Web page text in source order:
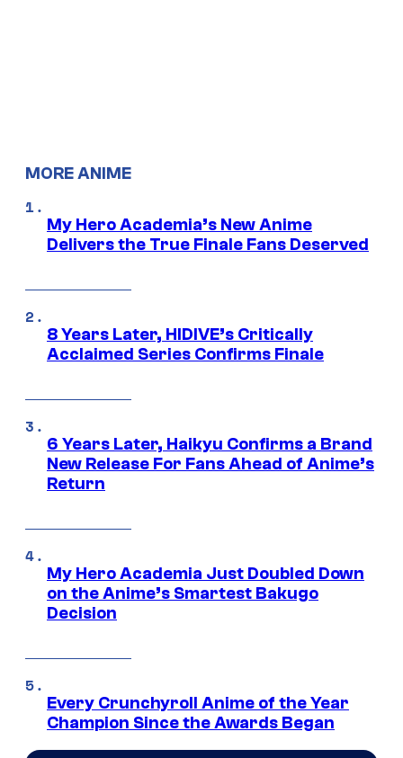
MORE ANIME
My Hero Academia’s New Anime
Delivers the True Finale Fans Deserved
8 Years Later, HIDIVE’s Critically
Acclaimed Series Confirms Finale
6 Years Later, Haikyu Confirms a Brand
New Release For Fans Ahead of Anime’s
Return
My Hero Academia Just Doubled Down
on the Anime’s Smartest Bakugo
Decision
Every Crunchyroll Anime of the Year
Champion Since the Awards Began